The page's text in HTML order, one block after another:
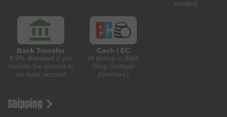
needed)
Bank Transfer
0.5% discountif you
transfer the amount to
our bank account
Cash / EC
At pickup in BMX
Shop Stuttgart
(Germany)
Shipping